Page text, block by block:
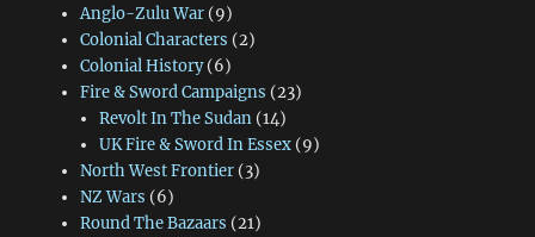
Anglo-Zulu War(9)
Colonial Characters (2)
Colonial History(6)
Fire & Sword Campaigns (23)
Revolt In The Sudan (14)
UK Fire & Sword In Essex (9)
North West Frontier(3)
NZ Wars (6)
Round The Bazaars (21)